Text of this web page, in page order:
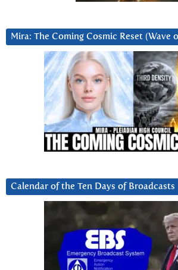
Mira: The Coming Cosmic Reset (Wave
Calendar of the Ten Days of Broadcasts